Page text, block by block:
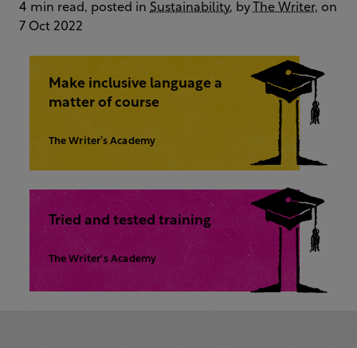
4 min read, posted in Sustainability, by The Writer, on
7 Oct 2022
Make inclusive language a
matter of course
The Writer’s Academy
Tried and tested training
The Writer's Academy